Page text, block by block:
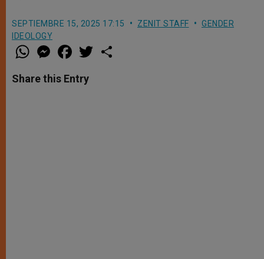
SEPTIEMBRE 15, 2025 17:15 ZENIT STAFF
GENDER
IDEOLOGY
W
h
t
s
M
e
s
e
a
e
b
w
Share this Entry